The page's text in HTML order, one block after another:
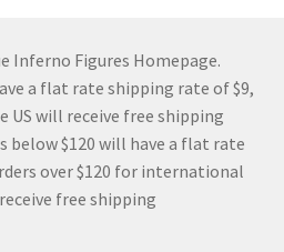
Inferno Figures Homepage.
a flat rate shipping rate of $9,
US will receive free shipping
$120 will have a flat rate
over $120 for international
free shipping